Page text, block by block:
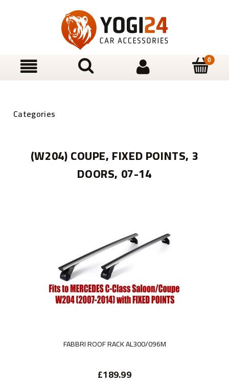
(W204) COUPE, FIXED POINTS, 3
DOORS, 07-14
FABBRI ROOF RACK AL300/096M
£189.99